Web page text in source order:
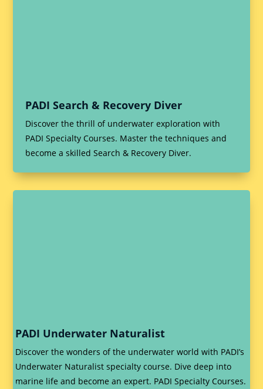
PADI Search & Recovery Diver
Discover the thrill of underwater exploration with
PADI Specialty Courses. Master the techniques and
become a skilled Search & Recovery Diver.
PADI Underwater Naturalist
Discover the wonders of the underwater world with PADI’s
Underwater Naturalist specialty course. Dive deep into
marine life and become an expert. PADI Specialty Courses.